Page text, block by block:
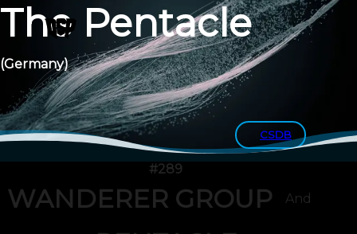
The Pentacle
(Germany)
CSDB
#289
WANDERER GROUP And